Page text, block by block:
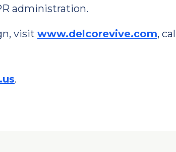
administration.
visit www.delcorevive.com,
.